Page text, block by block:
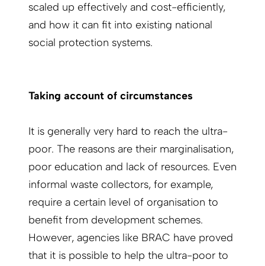
scaled up effectively and cost-efficiently,
and how it can fit into existing national
social protection systems.
Taking account of circumstances
It is generally very hard to reach the ultra-
poor. The reasons are their marginalisation,
poor education and lack of resources. Even
informal waste collectors, for example,
require a certain level of organisation to
benefit from development schemes.
However, agencies like BRAC have proved
that it is possible to help the ultra-poor to